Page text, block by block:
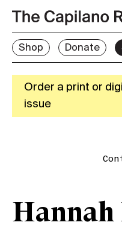
Shop Donate
Order a print or
issue